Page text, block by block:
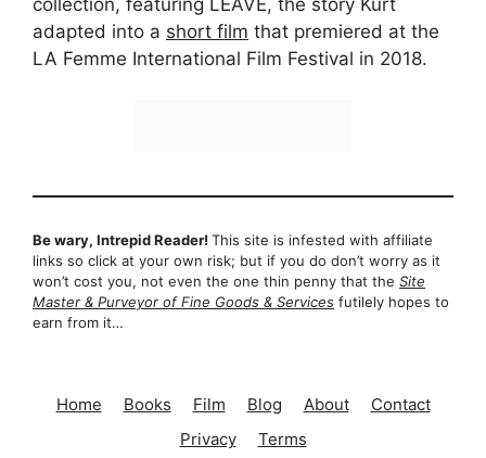
adapted into a short film that premiered at the
LA Femme International Film Festival in 2018.
Be wary, Intrepid Reader! This site is infested with affiliate
links so click at your own risk; but if you do don’t worry as it
won’t cost you, not even the one thin penny that the Site
Master & Purveyor of Fine Goods & Services futilely hopes to
earn from it…
Home Books Film Blog About
Contact
Privacy
Terms